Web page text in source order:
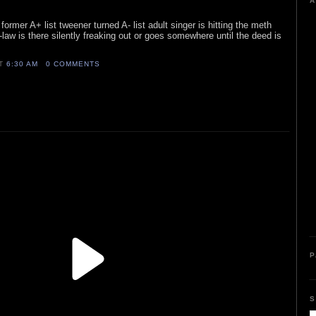
A+ list tweener turned A- list adult singer is hitting the meth
is there silently freaking out or goes somewhere until the deed is
6:30 AM 0 COMMENTS